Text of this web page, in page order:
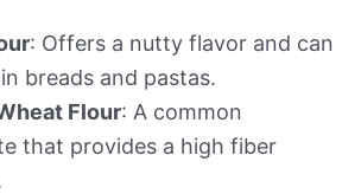
: Offers a nutty flavor and can
breads and pastas.
Flour: A common
that provides a high fiber